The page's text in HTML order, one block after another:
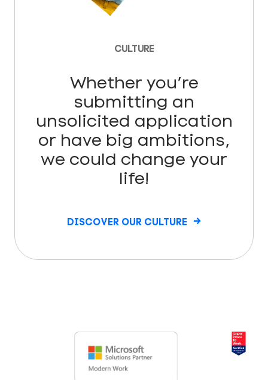
CULTURE
Whether you’re
submitting an
unsolicited application
or have big ambitions,
we could change your
life!
DISCOVER OUR CULTURE